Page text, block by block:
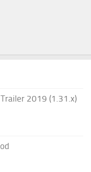
2019 (1.31.x)